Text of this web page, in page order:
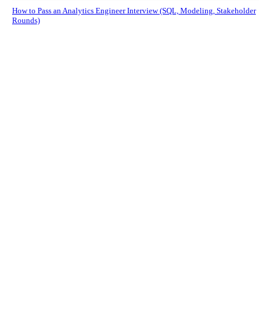
How to Pass an Analytics Engineer Interview (SQL, Modeling, Stakeholder
Rounds)